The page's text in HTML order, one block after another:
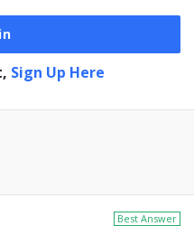
Sign Up Here
Best Answer